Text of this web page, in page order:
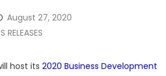
August 27, 2020
RELEASES
host its 2020 Business Development